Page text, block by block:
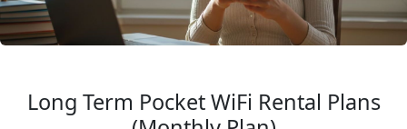
Long Term Pocket WiFi Rental Plans